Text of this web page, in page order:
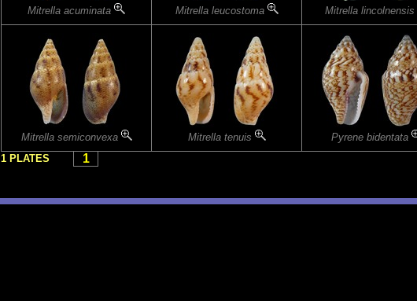
Mitrella acuminata Mitrella leucostoma Mitrella lincolnensis
Mitrella semiconvexa Mitrella tenuis Pyrene bidentata
1 PLATES
1